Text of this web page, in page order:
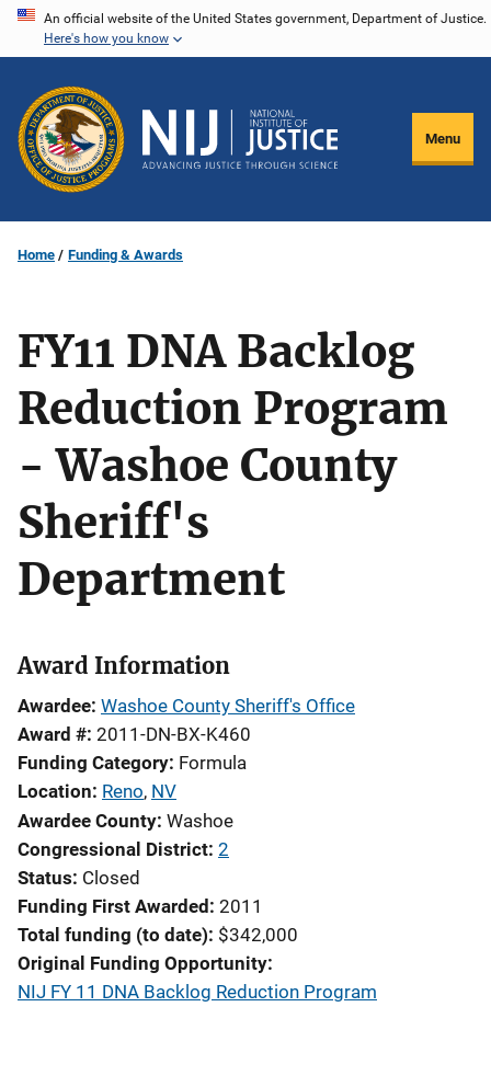
Skip
content
An official website of the United States government, Department of Justice.
Here's how you know
Menu
Home Funding & Awards
FY11 DNA Backlog
Reduction Program
- Washoe County
Sheriff's
Department
Award Information
Awardee Washoe County Sheriff's Office
Award # 2011-DN-BX-K460
Funding Category Formula
Location Reno, NV
Awardee County Washoe
Congressional District 2
Status Closed
Funding First Awarded 2011
Total funding (to date) $342,000
Original Funding Opportunity
NIJ FY 11 DNA Backlog Reduction Program